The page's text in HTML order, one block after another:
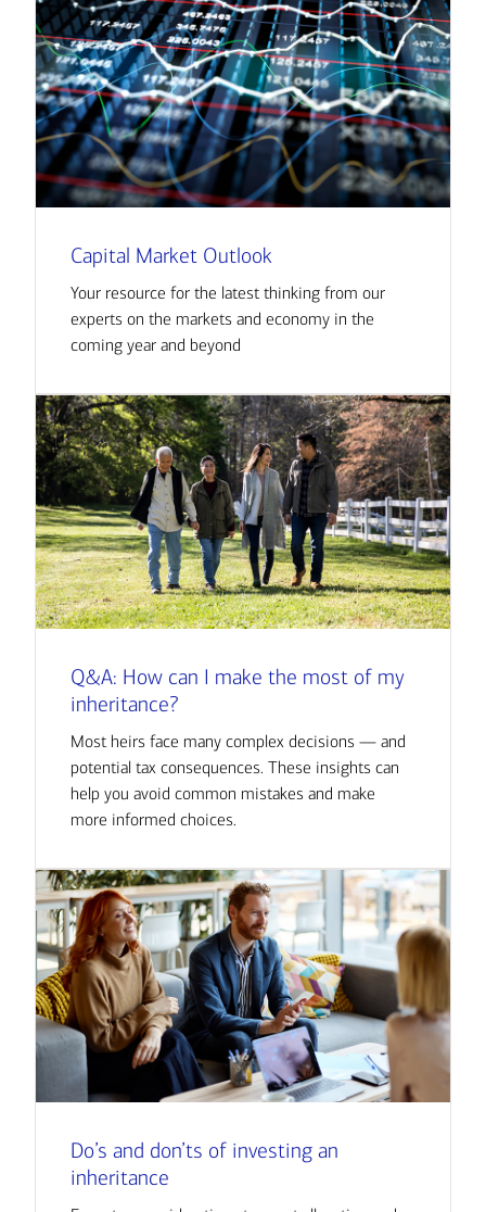
Capital Market Outlook
Your resource for the latest thinking from our
experts on the markets and economy in the
coming year and beyond
Q&A: How can I make the most of my
inheritance?
Most heirs face many complex decisions — and
potential tax consequences. These insights can
help you avoid common mistakes and make
more informed choices.
Do’s and don’ts of investing an
inheritance